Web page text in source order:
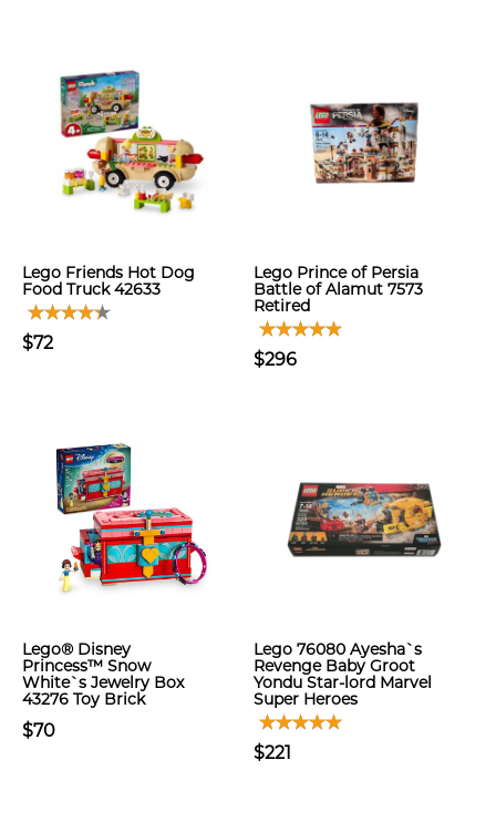
Lego Friends Hot Dog
Food Truck 42633
$72
Lego Prince of Persia
Battle of Alamut 7573
Retired
$296
Lego® Disney
Princess™ Snow
White`s Jewelry Box
43276 Toy Brick
$70
Lego 76080 Ayesha`s
Revenge Baby Groot
Yondu Star-lord Marvel
Super Heroes
$221